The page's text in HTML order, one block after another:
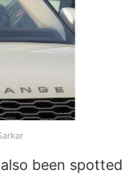
been spotted